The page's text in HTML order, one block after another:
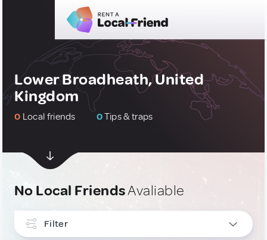
Lower Broadheath, United
Kingdom
0 Local friends 0Tips & traps
No Local FriendsAvaliable
Filter